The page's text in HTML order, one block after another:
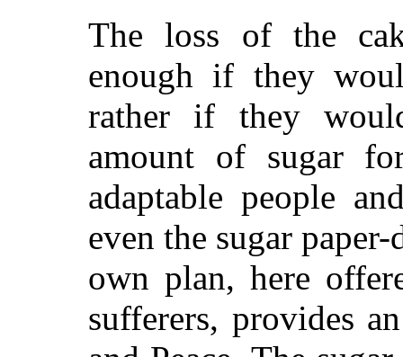
The loss of the
enough if they
rather if they
amount of sugar
adaptable people
even the sugar
own plan, here
sufferers, provides